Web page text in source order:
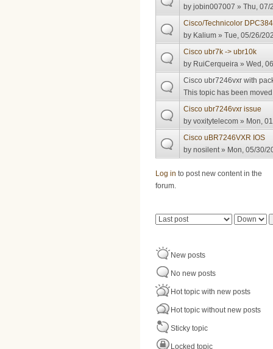
byjobin007007 » Thu, 07/
Cisco/Technicolor
by Kalium » Tue, 05/26/
Cisco ubr7k -> ubr10k
by RuiCerqueira » Wed,
Cisco ubr7246vxr with
This topic has been moved
Cisco ubr7246vxr issue
byvoxitytelecom » Mon,
Cisco uBR7246VXR IOS
bynosilent» Mon, 05/30/
Log in to post new content in the
forum.
Pages
Order by Sort
New posts
No new posts
Hot topic with new posts
Hot topic without new posts
Sticky topic
Locked topic